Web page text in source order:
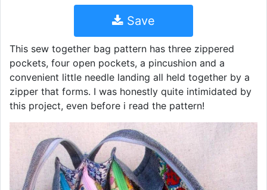
Save
This sew together bag pattern has three zippered
pockets, four open pockets, a pincushion and a
convenient little needle landing all held together by a
zipper that forms. I was honestly quite intimidated by
this project, even before i read the pattern!